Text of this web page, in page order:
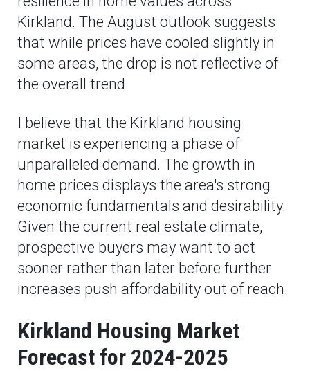
Kirkland. The August outlook suggests
that while prices have cooled slightly in
some areas, the drop is not reflective of
the overall trend.
I believe that the Kirkland housing
market is experiencing a phase of
unparalleled demand. The growth in
home prices displays the area's strong
economic fundamentals and desirability.
Given the current real estate climate,
prospective buyers may want to act
sooner rather than later before further
increases push affordability out of reach.
Kirkland Housing Market
Forecast for 2024-2025